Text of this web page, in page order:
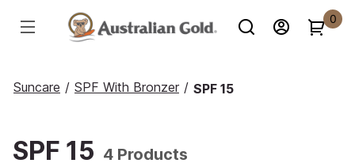
0
Suncare / SPF With Bronzer / SPF 15
SPF 15 4 Products